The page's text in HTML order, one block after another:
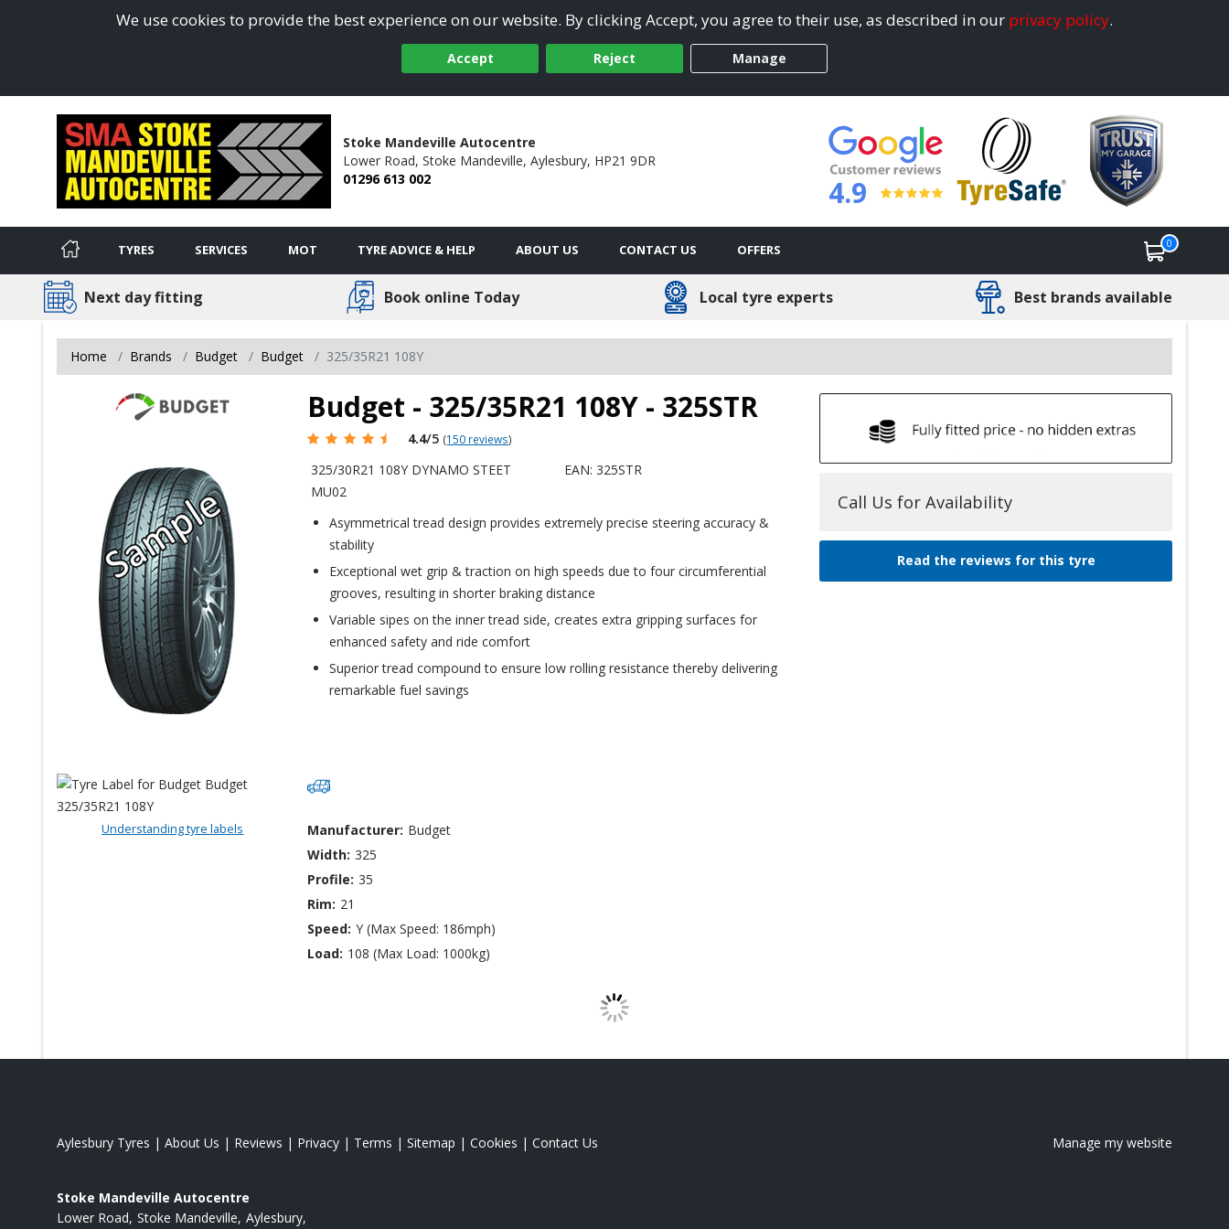
We use cookies to provide the best experience on our website. By clicking Accept, you agree to their use, as described in our privacy policy.
Accept Reject Manage
Stoke Mandeville Autocentre
Lower Road, Stoke Mandeville, Aylesbury, HP21 9DR
01296 613 002
4.9
TYRES SERVICES MOT TYRE ADVICE & HELP ABOUT US CONTACT US OFFERS 0
Next day fitting Book online Today Local tyre experts Best brands available
Home Brands Budget Budget 325/35R21 108Y
Budget - 325/35R21 108Y - 325STR
4.4/5 (150 reviews)
325/30R21 108Y DYNAMO STEET
MU02
EAN: 325STR
Asymmetrical tread design provides extremely precise steering accuracy &
stability
Exceptional wet grip & traction on high speeds due to four circumferential
grooves, resulting in shorter braking distance
Variable sipes on the inner tread side, creates extra gripping surfaces for
enhanced safety and ride comfort
Superior tread compound to ensure low rolling resistance thereby delivering
remarkable fuel savings
Call Us for Availability
Read the reviews for this tyre
Understanding tyre labels Manufacturer: Budget
Width: 325
Profile: 35
Rim: 21
Speed: Y (Max Speed: 186mph)
Load: 108 (Max Load: 1000kg)
Aylesbury Tyres | About Us | Reviews | Privacy | Terms | Sitemap | Cookies | Contact Us Manage my website
Stoke Mandeville Autocentre
Lower Road Stoke Mandeville Aylesbury